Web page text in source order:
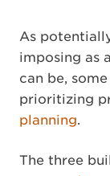
As
imposing as
can be,
prioritizing
planning.
The three